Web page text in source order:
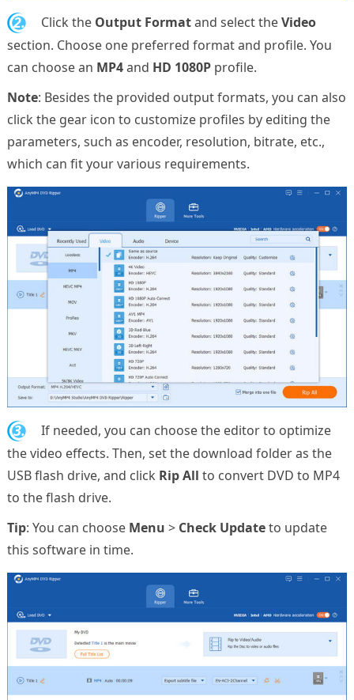
2. Click the Output Formatand select theVideo
section. Choose one preferred format and profile. You
can choose an MP4and HD 1080Pprofile.
Note: Besides the provided output formats, you can also
click the gear icon to customize profiles by editing the
parameters, such as encoder, resolution, bitrate, etc.,
which can fit your various requirements.
3.
If needed, you can choose the editor to optimize
the video effects. Then, set the download folder as the
USB flash drive, and click Rip All to convert DVD to MP4
to the flash drive.
Tip: You can choose Menu > Check Updateto update
this software in time.